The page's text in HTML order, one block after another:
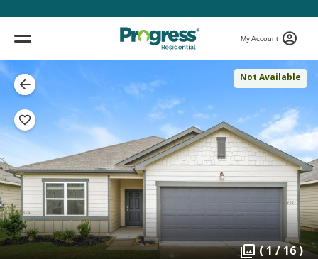
My Account
Not Available
( 1 / 16 )